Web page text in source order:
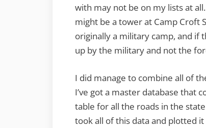
with may not be on my lists at
might be a tower at Camp Croft
originally a military camp, and if
up by the military and not the
I did manage to combine all of
I’ve got a master database that
table for all the roads in the state
took all of this data and plotted it